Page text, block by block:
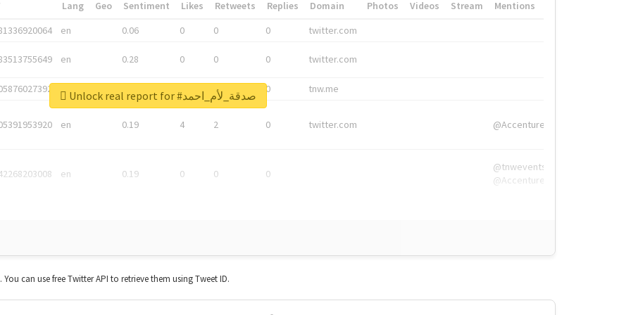
Lang Geo Sentiment Likes Retweets Replies Domain Photos Videos Stream Mentions
en 0.06 0 0 0 twitter.com
en 0.28 0 0 0 twitter.com
en 0 0 tnw.me
en 0.19 4 2 0 twitter.com @Accenture
en 0.19 0 0 0
@tnwevents,
@Accenture
Unlock real report for #صدقة_لأم_احمد
can use free Twitter API to retrieve them using Tweet ID.